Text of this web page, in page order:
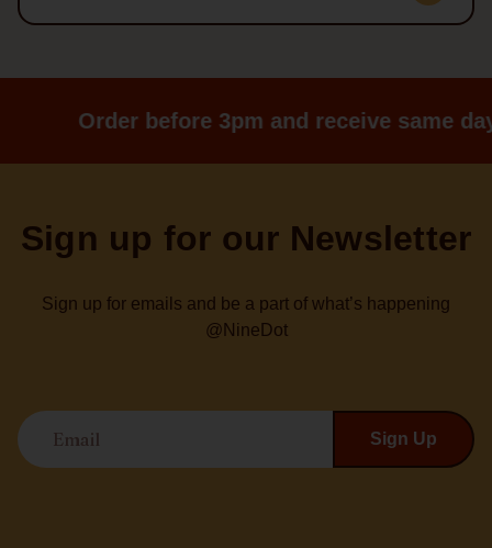
Order before 3pm and receive same
Sign up for our Newsletter
Sign up for emails and be a part of what’s happening
@NineDot
Email
Sign Up